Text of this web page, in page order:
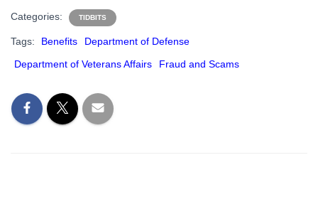
Categories: TIDBITS
Tags: Benefits
Department of Defense
Department of Veterans Affairs
Fraud and Scams